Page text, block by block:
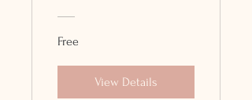
Free
View Details